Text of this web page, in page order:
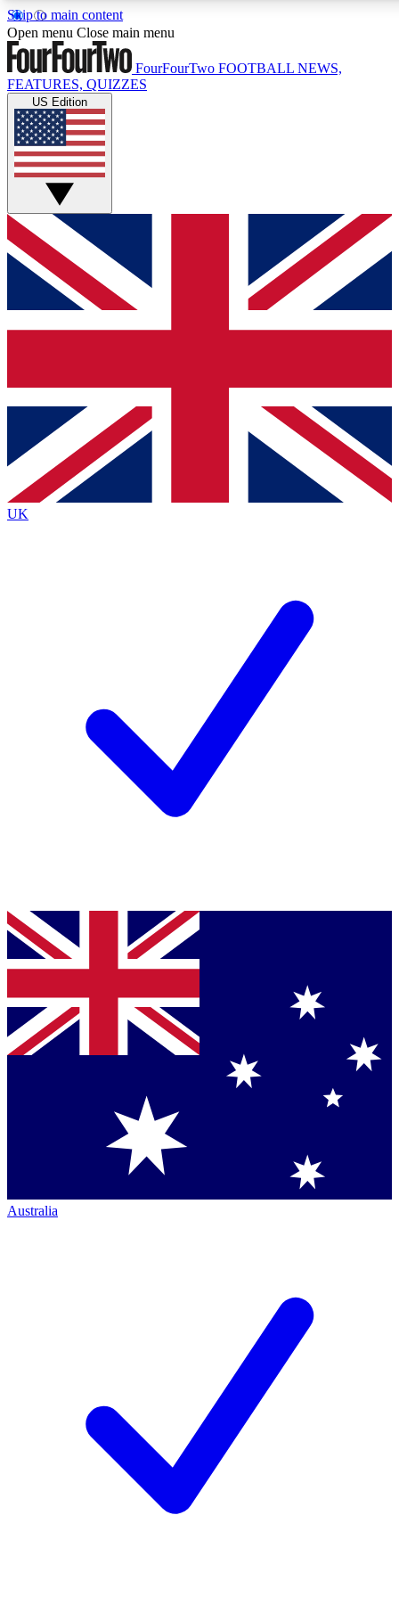
Skip to main content
17
MEMBER FEATURES
Live Q&A Sessions
Weekly interactive sessions
GET CLUB ACCESS QUICK
For the quickest way to join, simply enter your email below
and get access. We will send a confirmation and sign you
up to our newsletter to keep you updated on all your
Contact me with news and offers from other Future brands
By submitting your information you agree to the Terms & Conditions
Privacy Policy
and are aged 16 or over.
Open menu Close main menu
FourFourTwo FOOTBALL NEWS,
FEATURES, QUIZZES
US Edition
UK
Australia